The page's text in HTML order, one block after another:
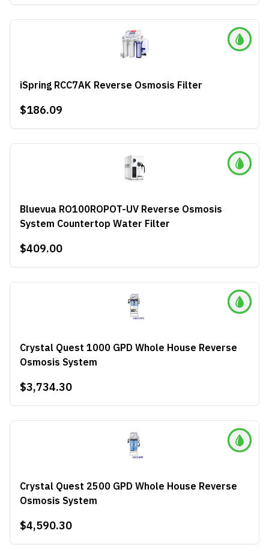
iSpring RCC7AK Reverse Osmosis Filter
$186.09
Bluevua RO100ROPOT-UV Reverse Osmosis
System Countertop Water Filter
$409.00
Crystal Quest 1000 GPD Whole House Reverse
Osmosis System
$3,734.30
Crystal Quest 2500 GPD Whole House Reverse
Osmosis System
$4,590.30